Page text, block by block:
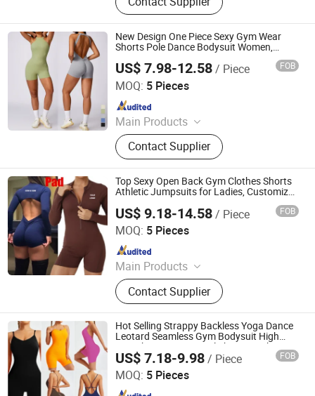
Clothes, Athletic Clothes, Activewear,
Gym Clothing, Sports Bra, Yoga
Pants, Beach Wear, Swimwear
New Design One Piece Sexy Gym Wear
Shorts Pole Dance Bodysuit Women,
Clothes Scrunch Butt Leotard and V Cut
Active Jumpsuit
US$ 7.98-12.58/ Piece FOB
MOQ: 5 Pieces
Main Products
Sports Wear; Home Gym Resistance
Bands; Yoga Wear; Headbands;
Fitness Wear
Contact Supplier
Dongguan Tianchen Garment Technology Co., Ltd.
Since 2012
Top Sexy Open Back Gym Clothes Shorts
Athletic Jumpsuits for Ladies, Customize
Leotards Fitness Bodycon Running
Apparel
US$ 9.18-14.58/ Piece FOB
MOQ: 5 Pieces
Main Products
Sports Wear, Yoga Wear, Fitness
Clothes, Athletic Clothes, Activewear,
Gym Clothing, Sports Bra, Yoga
Pants, Beach Wear, Swimwear
Contact Supplier
DONGGUAN TIANCHEN GARMENT TECHNOLOGY CO.,
LTD.
Since 2012
Hot Selling Strappy Backless Yoga Dance
Leotard Seamless Gym Bodysuit High
Stretch Tummy Control Shorts Workout
Jumpsuit for Woman with Adjustable
Straps
US$ 7.18-9.98/ Piece FOB
MOQ: 5 Pieces
DONGGUAN TIANCHEN GARMENT TECHNOLOGY CO.,
LTD.